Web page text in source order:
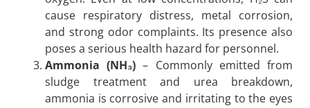
cause respiratory distress, metal corrosion,
and strong odor complaints. Its presence also
poses a serious health hazard for personnel.
Ammonia (NH₃) – Commonly emitted from
sludge treatment and urea breakdown,
ammonia is corrosive and irritating to the eyes